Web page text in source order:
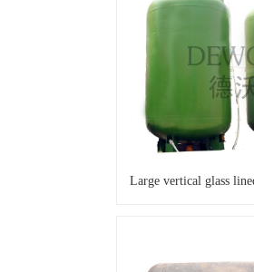
Large vertical glass